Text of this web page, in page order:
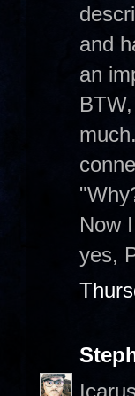
and
an
Now
yes,